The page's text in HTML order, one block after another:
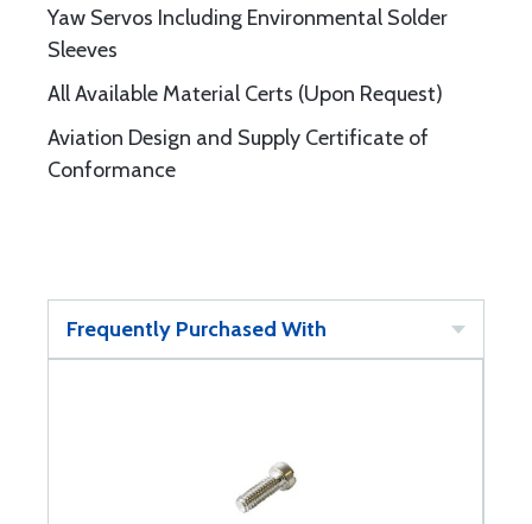
Yaw Servos Including Environmental Solder
Sleeves
All Available Material Certs (Upon Request)
Aviation Design and Supply Certificate of
Conformance
Frequently Purchased With